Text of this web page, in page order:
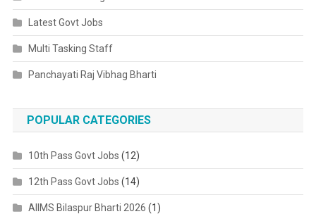
Latest Govt Jobs
Multi Tasking Staff
Panchayati Raj Vibhag Bharti
POPULAR CATEGORIES
10th Pass Govt Jobs (12)
12th Pass Govt Jobs (14)
AIIMS Bilaspur Bharti 2026 (1)